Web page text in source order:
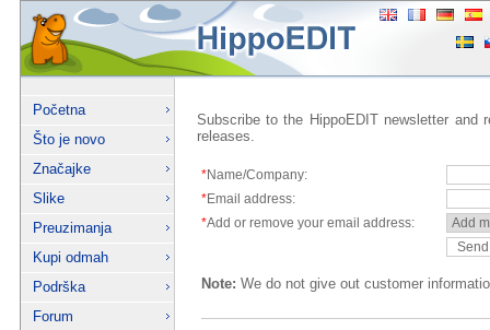
Početna
Što je novo
Značajke
Slike
Preuzimanja
Kupi odmah
Podrška
Forum
Subscribe to the HippoEDIT newsletter and
releases.
*Name/Company:
*Email address:
*Add or remove your email address:
Note: We do not give out customer